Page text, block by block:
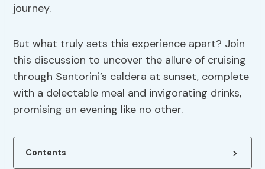
journey.
But what truly sets this experience apart? Join
this discussion to uncover the allure of cruising
through Santorini’s caldera at sunset, complete
with a delectable meal and invigorating drinks,
promising an evening like no other.
Contents